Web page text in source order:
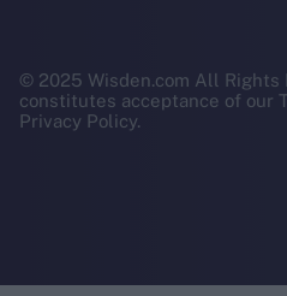
© 2025 Wisden.com All Rights
constitutes acceptance of our
Privacy Policy.